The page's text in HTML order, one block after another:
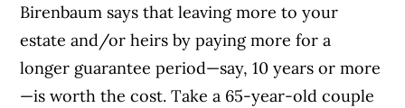
Birenbaum says that leaving more to your
estate and/or heirs by paying more for a
longer guarantee period—say, 10 years or more
—is worth the cost. Take a 65-year-old couple